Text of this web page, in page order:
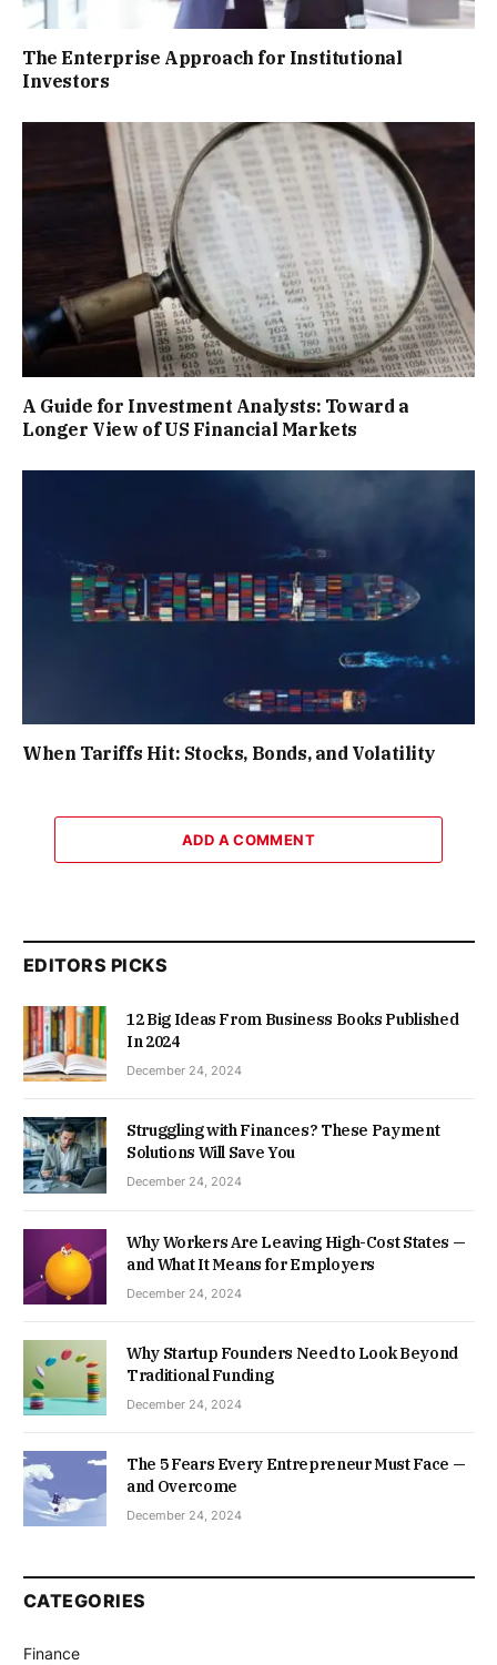
The Enterprise Approach for Institutional
Investors
A Guide for Investment Analysts: Toward a
Longer View of US Financial Markets
When Tariffs Hit: Stocks, Bonds, and Volatility
ADD A COMMENT
EDITORS PICKS
12 Big Ideas From Business Books Published
In 2024
December 24, 2024
Struggling with Finances? These Payment
Solutions Will Save You
December 24, 2024
Why Workers Are Leaving High-Cost States —
and What It Means for Employers
December 24, 2024
Why Startup Founders Need to Look Beyond
Traditional Funding
December 24, 2024
The 5 Fears Every Entrepreneur Must Face —
and Overcome
December 24, 2024
CATEGORIES
Finance